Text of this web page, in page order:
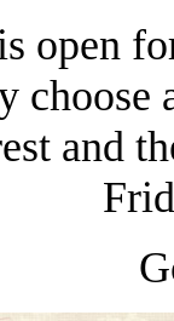
open
choose
and